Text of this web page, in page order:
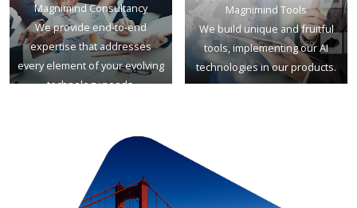
Magnimind Consultancy
We provide end-to-end
expertise that addresses
every element of your evolving
technology needs.
Magnimind Tools
We build unique and fruitful
tools, implementing our AI
technologies in our products.